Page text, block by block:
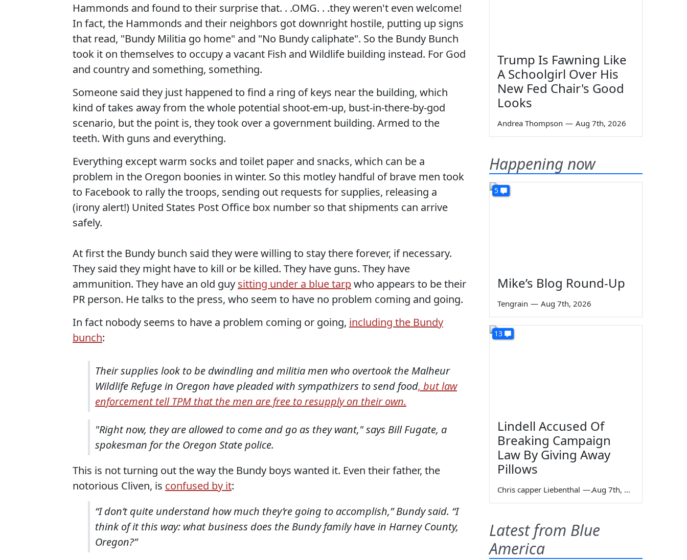
Hammonds and found to their surprise that. . .OMG. . .they weren't even welcome!
In fact, the Hammonds and their neighbors got downright hostile, putting up signs
that read, "Bundy Militia go home" and "No Bundy caliphate". So the Bundy Bunch
took it on themselves to occupy a vacant Fish and Wildlife building instead. For God
and country and something, something.
Someone said they just happened to find a ring of keys near the building, which
kind of takes away from the whole potential shoot-em-up, bust-in-there-by-god
scenario, but the point is, they took over a government building. Armed to the
teeth. With guns and everything.
Everything except warm socks and toilet paper and snacks, which can be a
problem in the Oregon boonies in winter. So this motley handful of brave men took
to Facebook to rally the troops, sending out requests for supplies, releasing a
(irony alert!) United States Post Office box number so that shipments can arrive
safely.
At first the Bundy bunch said they were willing to stay there forever, if necessary.
They said they might have to kill or be killed. They have guns. They have
ammunition. They have an old guy sitting under a blue tarpwho appears to be their
PR person. He talks to the press, who seem to have no problem coming and going.
In fact nobody seems to have a problem coming or going, including the Bundy
bunch:
Their supplies look to be dwindling and militia men who overtook the Malheur
Wildlife Refuge in Oregon have pleaded with sympathizers to send food, but law
enforcement tell TPM that the men are free to resupply on their own.
"Right now, they are allowed to come and go as they want," says Bill Fugate, a
spokesman for the Oregon State police.
This is not turning out the way the Bundy boys wanted it. Even their father, the
notorious Cliven, is confused by it:
“I don’t quite understand how much they’re going to accomplish,” Bundy said. “I
think of it this way: what business does the Bundy family have in Harney County,
Oregon?”
Trump Is Fawning Like
A Schoolgirl Over His
New Fed Chair's Good
Looks
Andrea Thompson — Aug 7th, 2026
Happening now
5
Mike’s Blog Round-Up
Tengrain — Aug 7th, 2026
13
Lindell Accused Of
Breaking Campaign
Law By Giving Away
Pillows
Chris capper Liebenthal — Aug 7th, 2026
Latest from Blue
America